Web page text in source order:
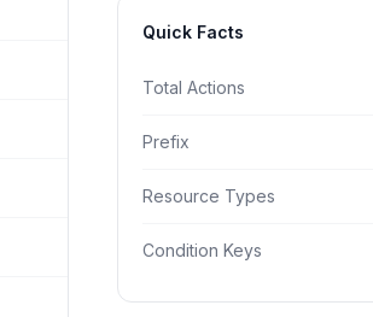
Quick Facts
Total Actions
Prefix
Resource Types
Condition Keys